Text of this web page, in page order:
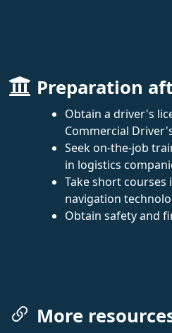
Preparation
Obtain a driver's
Commercial
Seek on-the-job
in logistics
Take short courses
navigation
Obtain safety and
More